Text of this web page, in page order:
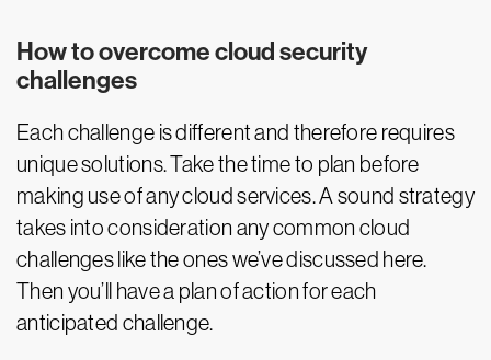
How to overcome cloud security
challenges
Each challenge is different and therefore requires
unique solutions. Take the time to plan before
making use of any cloud services. A sound strategy
takes into consideration any common cloud
challenges like the ones we’ve discussed here.
Then you’ll have a plan of action for each
anticipated challenge.